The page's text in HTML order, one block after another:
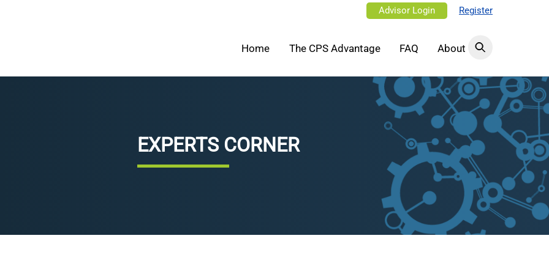
Advisor Login Register
Home The CPS Advantage FAQ About
EXPERTS CORNER